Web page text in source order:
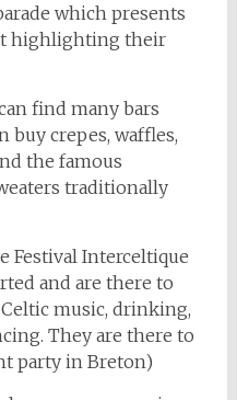
which presents
highlighting their
find many bars
buy crepes, waffles,
the famous
traditionally
Festival Interceltique
and are there to
music, drinking,
They are there to
party in Breton)